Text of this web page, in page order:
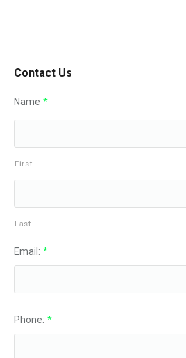
Contact Us
Name *
First
Last
Email: *
Phone: *